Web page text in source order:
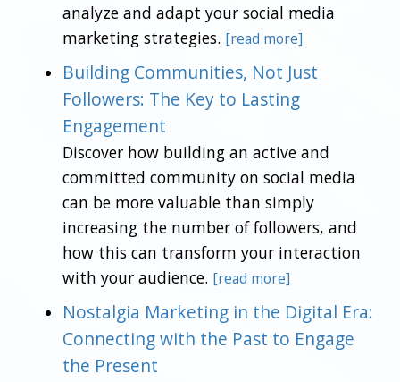
analyze and adapt your social media
marketing strategies. [read more]
Building Communities, Not Just
Followers: The Key to Lasting
Engagement
Discover how building an active and
committed community on social media
can be more valuable than simply
increasing the number of followers, and
how this can transform your interaction
with your audience. [read more]
Nostalgia Marketing in the Digital Era:
Connecting with the Past to Engage
the Present